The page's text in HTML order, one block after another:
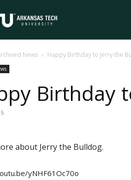
Tech
University
News Happy Birthday to Jerry the
Birthday
about Jerry the Bulldog.
yNHF61Oc70o